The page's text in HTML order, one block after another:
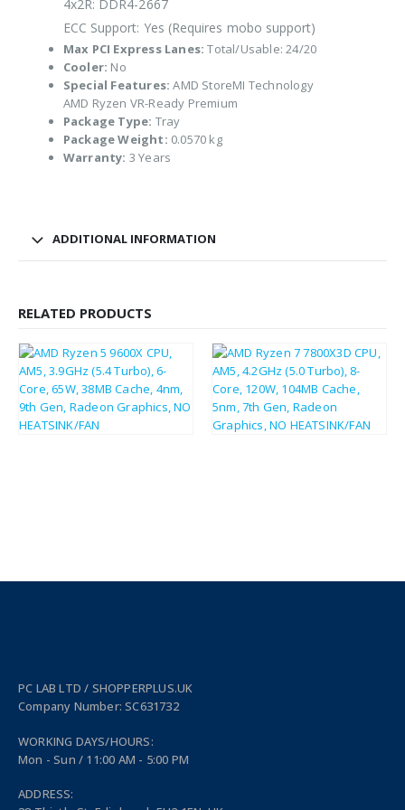
4x2R: DDR4-2667
ECC Support: Yes (Requires mobo support)
Max PCI Express Lanes: Total/Usable: 24/20
Cooler: No
Special Features: AMD StoreMI Technology
AMD Ryzen VR-Ready Premium
Package Type: Tray
Package Weight: 0.0570 kg
Warranty: 3 Years
ADDITIONAL INFORMATION
RELATED PRODUCTS
£215.40 £258.48 £356.49 £427.79
PC LAB LTD / SHOPPERPLUS.UK
Company Number: SC631732
WORKING DAYS/HOURS:
Mon - Sun / 11:00 AM - 5:00 PM
ADDRESS: